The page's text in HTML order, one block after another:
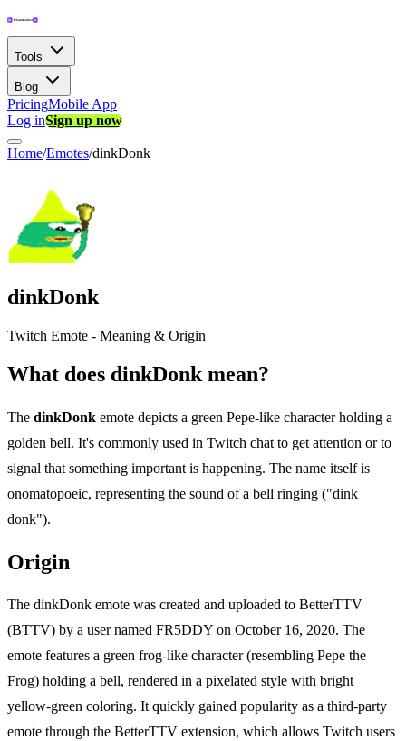
Tools
Blog
PricingMobile App
Log inSign up now
Home/Emotes/dinkDonk
dinkDonk
Twitch Emote - Meaning & Origin
What does dinkDonk mean?
The dinkDonk emote depicts a green Pepe-like character holding a
golden bell. It's commonly used in Twitch chat to get attention or to
signal that something important is happening. The name itself is
onomatopoeic, representing the sound of a bell ringing ("dink
donk").
Origin
The dinkDonk emote was created and uploaded to BetterTTV
(BTTV) by a user named FR5DDY on October 16, 2020. The
emote features a green frog-like character (resembling Pepe the
Frog) holding a bell, rendered in a pixelated style with bright
yellow-green coloring. It quickly gained popularity as a third-party
emote through the BetterTTV extension, which allows Twitch users